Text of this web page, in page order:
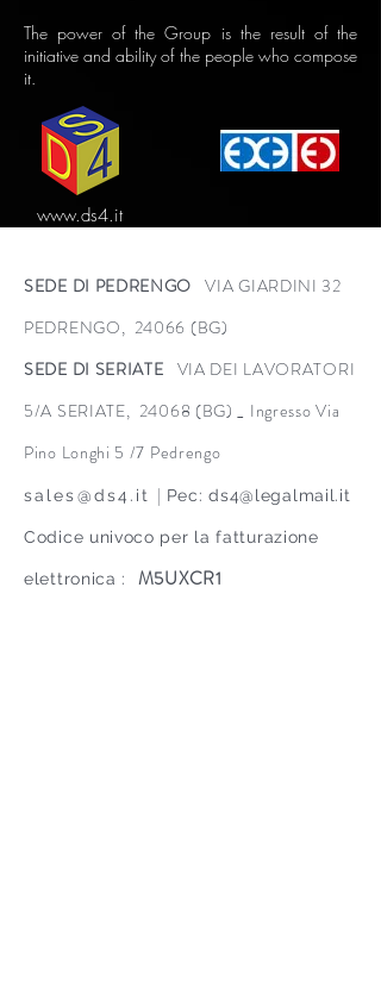
The power of the Group is the result of the
initiative and ability of the people who compose
it.
www.ds4.it
SEDE DI PEDRENGOVIA GIARDINI 32
PEDRENGO, 24066 (BG)
SEDE DI SERIATE VIA DEI LAVORATORI
5/A SERIATE, 24068 (BG) _ Ingresso Via
Pino Longhi 5 /7 Pedrengo
sales@ds4.it | Pec:ds4@legalmail.it
Codice univoco per la fatturazione
elettronica : M5UXCR1